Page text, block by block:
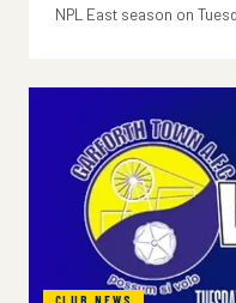
NPL East season on